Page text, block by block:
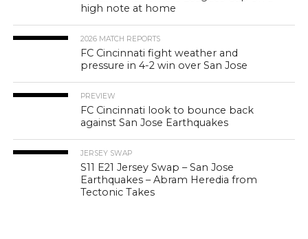
high note at home
2026 MATCH REPORTS
FC Cincinnati fight weather and
pressure in 4-2 win over San Jose
PREVIEW
FC Cincinnati look to bounce back
against San Jose Earthquakes
JERSEY SWAP
S11 E21 Jersey Swap – San Jose
Earthquakes – Abram Heredia from
Tectonic Takes